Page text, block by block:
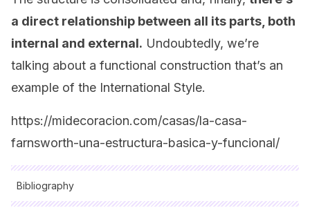
a direct relationship between all its parts, both
internal and external. Undoubtedly, we’re
talking about a functional construction that’s an
example of the International Style.
https://midecoracion.com/casas/la-casa-
farnsworth-una-estructura-basica-y-funcional/
Bibliography
All cited sources were thoroughly reviewed by our team to